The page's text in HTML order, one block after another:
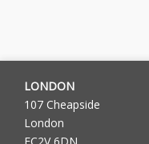
LONDON
107 Cheapside
London